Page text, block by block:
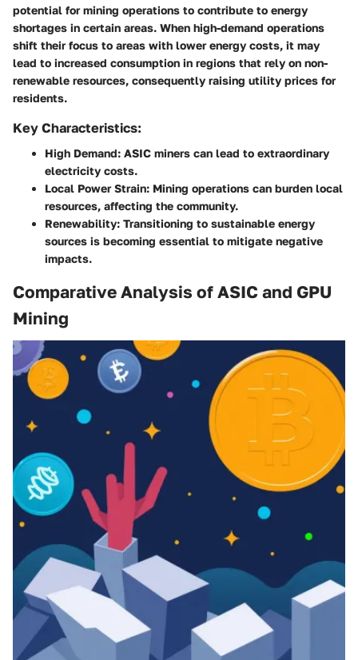
potential for mining operations to contribute to energy
shortages in certain areas. When high-demand operations
shift their focus to areas with lower energy costs, it may
lead to increased consumption in regions that rely on non-
renewable resources, consequently raising utility prices for
residents.
Key Characteristics:
High Demand: ASIC miners can lead to extraordinary
electricity costs.
Local Power Strain: Mining operations can burden local
resources, affecting the community.
Renewability: Transitioning to sustainable energy
sources is becoming essential to mitigate negative
impacts.
Comparative Analysis of ASIC and GPU
Mining